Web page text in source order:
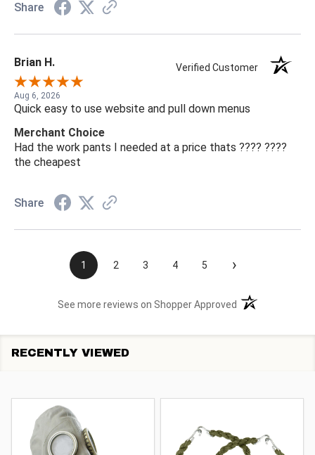
Share
Brian H. Verified Customer
Aug 6, 2026
Quick easy to use website and pull down menus
Merchant Choice
Had the work pants I needed at a price thats ???? ????
the cheapest
Share
1 2 3 4 5 ›
See more reviews on Shopper Approved (opens in a new
RECENTLY VIEWED